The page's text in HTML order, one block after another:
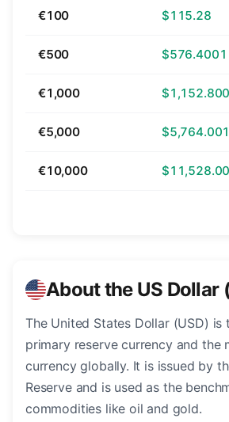
€100 $115.28
€500 $576.4001
€1,000
€5,000 $5,764.001
€10,000
About the US Dollar
The United States Dollar (USD) is
primary reserve currency and the
currency globally. It is issued by
Reserve and is used as the
commodities like oil and gold.